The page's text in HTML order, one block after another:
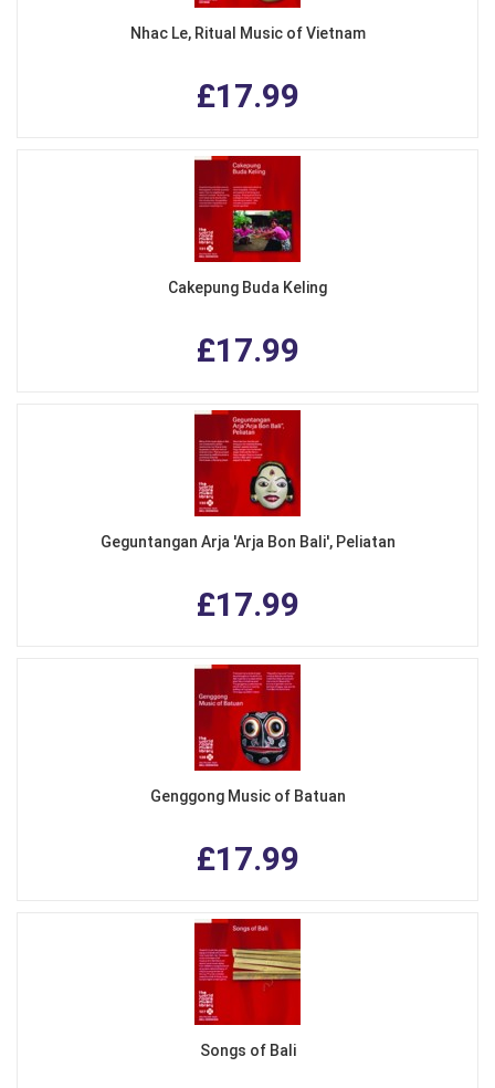
Nhac Le, Ritual Music of Vietnam
£17.99
Cakepung Buda Keling
£17.99
Geguntangan Arja 'Arja Bon Bali', Peliatan
£17.99
Genggong Music of Batuan
£17.99
Songs of Bali